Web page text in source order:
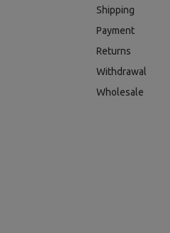
Shipping
Payment
Returns
Withdrawal
Wholesale